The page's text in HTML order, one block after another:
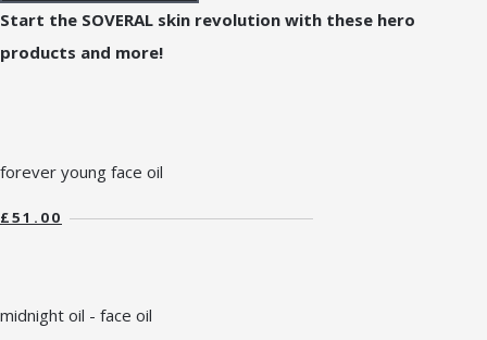
Start the SOVERAL skin revolution with these hero
products and more!
forever young face oil
£51.00
midnight oil - face oil